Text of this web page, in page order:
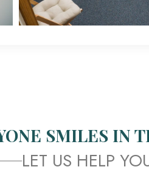
SMILES IN
LET US HELP